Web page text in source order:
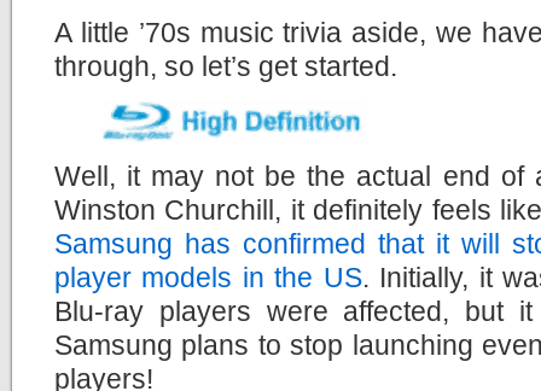
A little ’70s music trivia aside, we
through, so let’s get started.
Well, it may not be the actual end of
Winston Churchill, it definitely feels
Samsung has confirmed that it will
player models in the US. Initially, it
Blu-ray players were affected, but
Samsung plans to stop launching
players!